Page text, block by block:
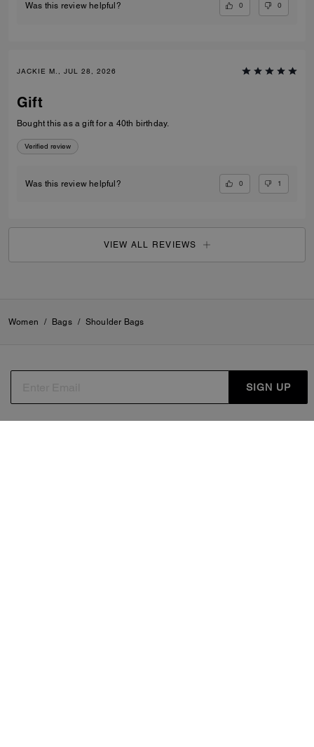
Was this review helpful? 0 0
JACKIE M., JUL 28, 2026
Gift
Bought this as a gift for a 40th birthday.
Verified review
Was this review helpful? 0 1
VIEW ALL REVIEWS
Women / Bags / Shoulder Bags
SIGN UP